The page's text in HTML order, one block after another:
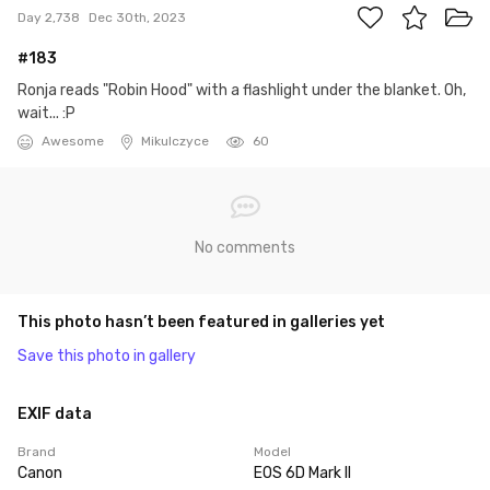
Day 2,738 Dec 30th, 2023
#183
Ronja reads "Robin Hood" with a flashlight under the blanket. Oh,
wait... :P
Awesome Mikulczyce 60
No comments
This photo hasn’t been featured in galleries yet
Save this photo in gallery
EXIF data
Brand
Canon
Model
EOS 6D Mark II